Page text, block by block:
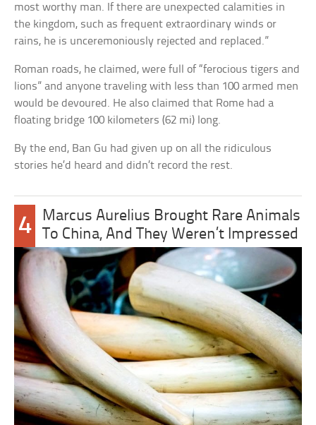
most worthy man. If there are unexpected calamities in
the kingdom, such as frequent extraordinary winds or
rains, he is unceremoniously rejected and replaced.”
Roman roads, he claimed, were full of “ferocious tigers and
lions” and anyone traveling with less than 100 armed men
would be devoured. He also claimed that Rome had a
floating bridge 100 kilometers (62 mi) long.
By the end, Ban Gu had given up on all the ridiculous
stories he’d heard and didn’t record the rest.
4
Marcus Aurelius Brought Rare Animals
To China, And They Weren’t Impressed